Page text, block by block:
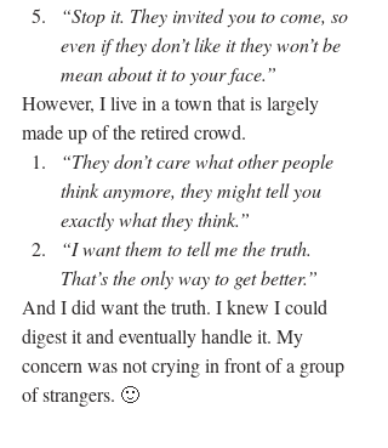
“Stop it. They invited you to come, so
even if they don’t like it they won’t be
mean about it to your face.”
However, I live in a town that is largely
made up of the retired crowd.
“They don’t care what other people
think anymore, they might tell you
exactly what they think.”
“I want them to tell me the truth.
That’s the only way to get better.”
And I did want the truth. I knew I could
digest it and eventually handle it. My
concern was not crying in front of a group
of strangers. 🙂